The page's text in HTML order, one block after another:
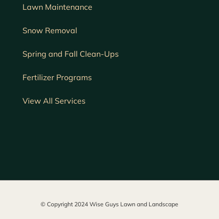
Lawn Maintenance
Snow Removal
Spring and Fall Clean-Ups
Fertilizer Programs
View All Services
© Copyright 2024 Wise Guys Lawn and Landscape